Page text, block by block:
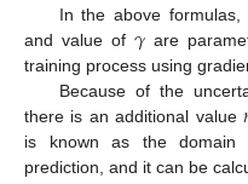
In the above
and value of 𝛾are
training process using
Because of the
there is an additional value
is known as the
prediction, and it can be